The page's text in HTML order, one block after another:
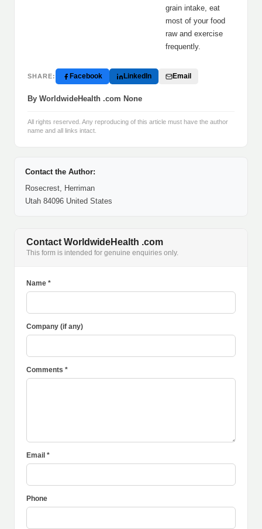
grain intake, eat
most of your food
raw and exercise
frequently.
SHARE: Facebook LinkedIn Email
By WorldwideHealth .com None
All rights reserved. Any reproducing of this article must have the author
name and all links intact.
Contact the Author:
Rosecrest, Herriman
Utah 84096 United States
Contact WorldwideHealth .com
This form is intended for genuine enquiries only.
Name *
Company (if any)
Comments *
Email *
Phone